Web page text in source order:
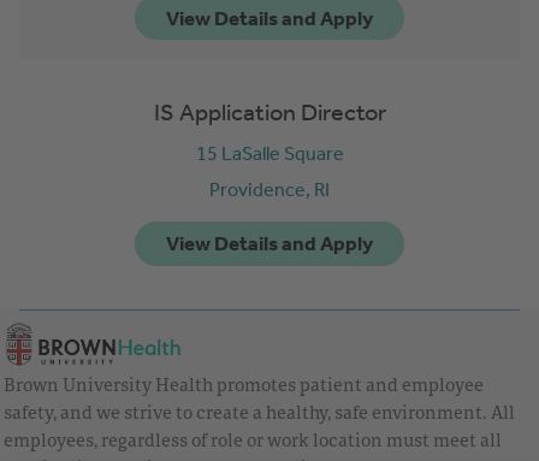
IS Application Director
15 LaSalle Square
Providence, RI
Brown University Health promotes patient and employee
safety, and we strive to create a healthy, safe environment. All
employees, regardless of role or work location must meet all